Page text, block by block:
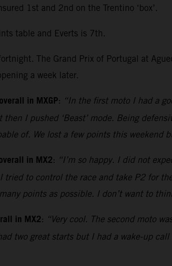
1st and 2nd on the Trentino ‘box’.
table and Everts is 7th.
The Grand Prix of Portugal at
a week later.
in MXGP: “In the first moto I had a
I pushed ‘Beast’ mode. Being
of. We lost a few points this
in MX2: “I’m so happy. I did not
tried to control the race and take P2 for
points as possible. I don’t want to
in MX2: “Very cool. The second moto
two great starts but I had a wake-up